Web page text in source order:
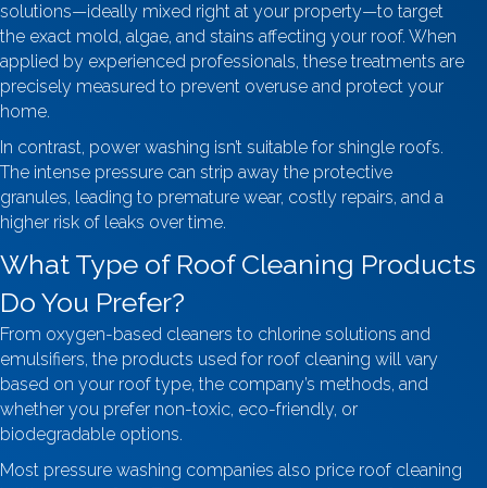
solutions—ideally mixed right at your property—to target
the exact mold, algae, and stains affecting your roof. When
applied by experienced professionals, these treatments are
precisely measured to prevent overuse and protect your
home.
In contrast, power washing isn’t suitable for shingle roofs.
The intense pressure can strip away the protective
granules, leading to premature wear, costly repairs, and a
higher risk of leaks over time.
What Type of Roof Cleaning Products
Do You Prefer?
From oxygen-based cleaners to chlorine solutions and
emulsifiers, the products used for roof cleaning will vary
based on your roof type, the company’s methods, and
whether you prefer non-toxic, eco-friendly, or
biodegradable options.
Most pressure washing companies also price roof cleaning